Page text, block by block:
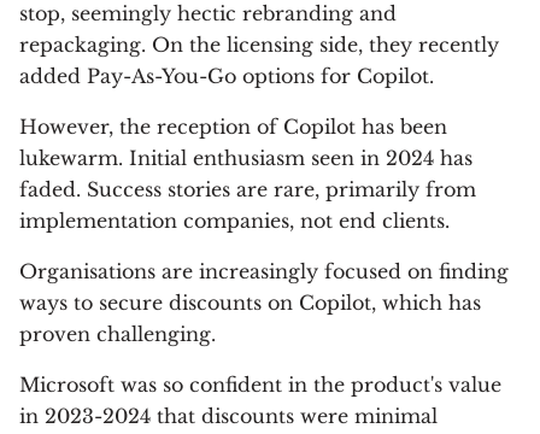
stop, seemingly hectic rebranding and
repackaging. On the licensing side, they recently
added Pay-As-You-Go options for Copilot.
However, the reception of Copilot has been
lukewarm. Initial enthusiasm seen in 2024 has
faded. Success stories are rare, primarily from
implementation companies, not end clients.
Organisations are increasingly focused on finding
ways to secure discounts on Copilot, which has
proven challenging.
Microsoft was so confident in the product's value
in 2023-2024 that discounts were minimal